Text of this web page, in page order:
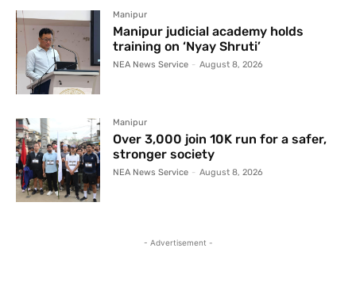
Manipur
Manipur judicial academy holds
training on ‘Nyay Shruti’
NEA News Service - August 8, 2026
Manipur
Over 3,000 join 10K run for a safer,
stronger society
NEA News Service - August 8, 2026
- Advertisement -